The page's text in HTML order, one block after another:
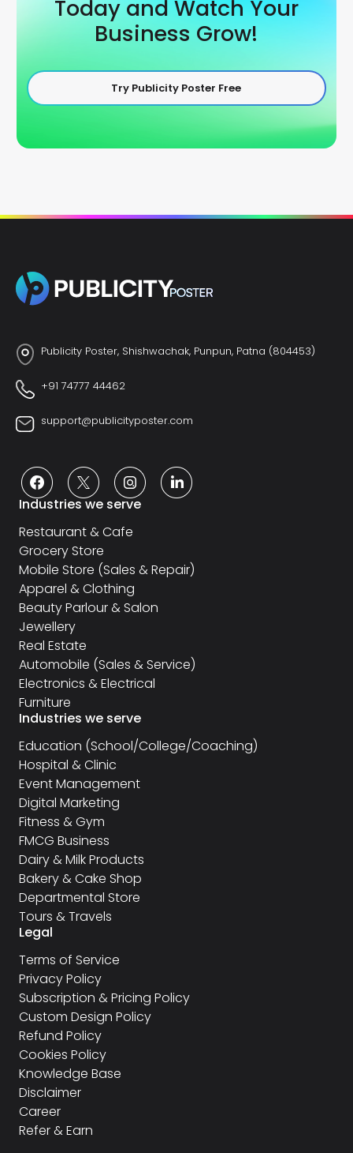
Today and Watch Your
Business Grow!
Try Publicity Poster Free
Publicity Poster, Shishwachak, Punpun, Patna (804453)
+91 74777 44462
support@publicityposter.com
Industries we serve
Restaurant & Cafe
Grocery Store
Mobile Store (Sales & Repair)
Apparel & Clothing
Beauty Parlour & Salon
Jewellery
Real Estate
Automobile (Sales & Service)
Electronics & Electrical
Furniture
Industries we serve
Education (School/College/Coaching)
Hospital & Clinic
Event Management
Digital Marketing
Fitness & Gym
FMCG Business
Dairy & Milk Products
Bakery & Cake Shop
Departmental Store
Tours & Travels
Legal
Terms of Service
Privacy Policy
Subscription & Pricing Policy
Custom Design Policy
Refund Policy
Cookies Policy
Knowledge Base
Disclaimer
Career
Refer & Earn